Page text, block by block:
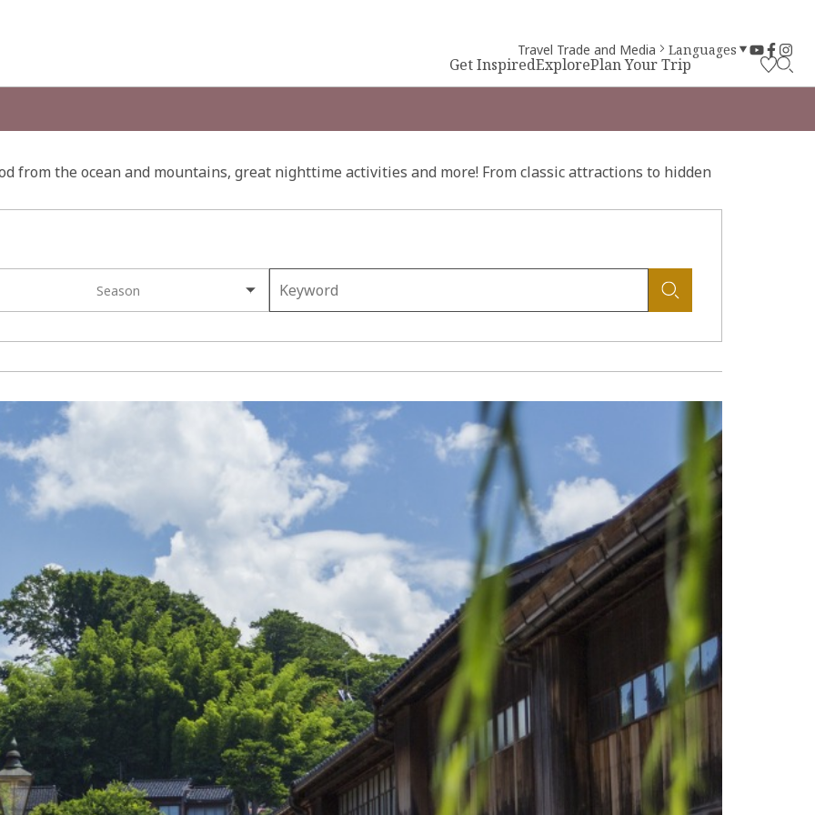
Get InspiredExplorePlan Your Trip
Travel Trade and Media Languages
from the ocean and mountains, great nighttime activities and more! From classic attractions to hidden
Season